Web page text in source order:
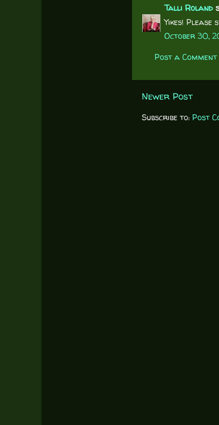
Talli Roland
Yikes! Please
October 30,
Post a Comment
Newer Post
Subscribe to: Post